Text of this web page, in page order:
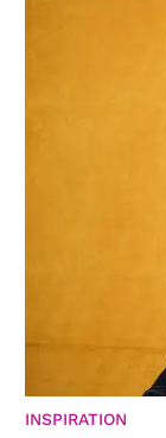
INSPIRATION